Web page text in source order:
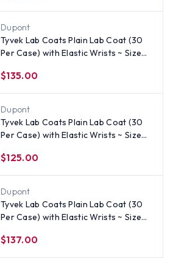
Dupont
Tyvek Lab Coats Plain Lab Coat (30
Per Case) with Elastic Wrists ~ Size
$135.00
Dupont
Tyvek Lab Coats Plain Lab Coat (30
Per Case) with Elastic Wrists ~ Size
$125.00
Dupont
Tyvek Lab Coats Plain Lab Coat (30
Per Case) with Elastic Wrists ~ Size
$137.00